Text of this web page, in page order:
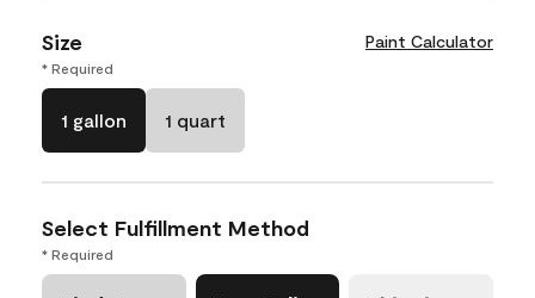
Size Paint Calculator
* Required
1 gallon 1 quart
Select Fulfillment Method
* Required